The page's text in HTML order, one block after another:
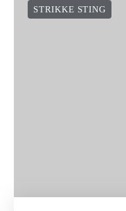
STRIKKE STING